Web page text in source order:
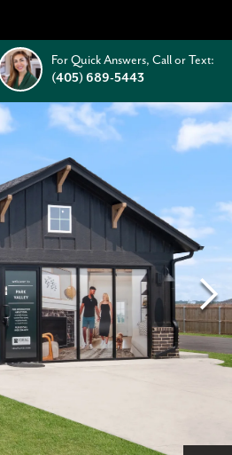
For Quick Answers, Call or Text:
(405) 689-5443